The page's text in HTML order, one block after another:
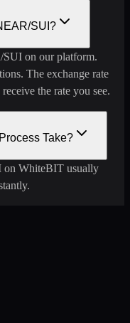
SUI?
on our platform.
The exchange rate
the rate you see.
Take?
on WhiteBIT usually